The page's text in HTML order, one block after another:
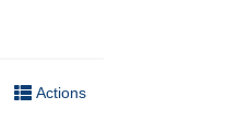
Actions